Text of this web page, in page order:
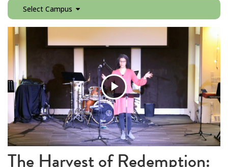
Select Campus
Play
Video
The Harvest of Redemption: